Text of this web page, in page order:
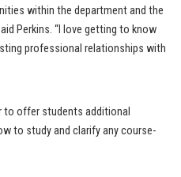
within the department and the
Perkins. “I love getting to know
professional relationships with
to offer students additional
to study and clarify any course-